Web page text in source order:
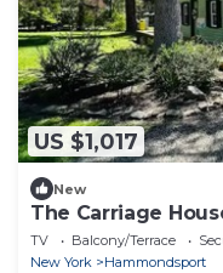
US $1,017
New
The Carriage
TV Balcony/Terrace
New York
Hammondsport